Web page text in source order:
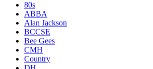
80s
ABBA
Alan Jackson
BCCSE
Bee Gees
CMH
Country